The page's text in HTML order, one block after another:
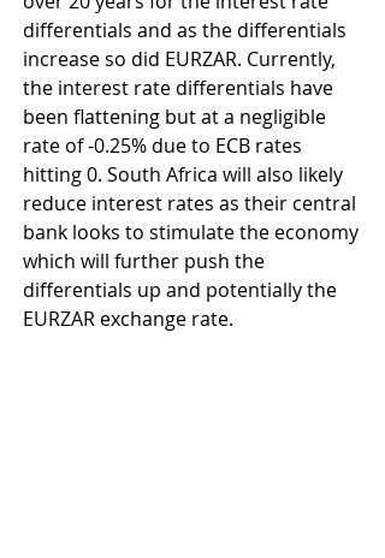
differentials and as the differentials
increase so did EURZAR. Currently,
the interest rate differentials have
been flattening but at a negligible
rate of -0.25% due to ECB rates
hitting 0. South Africa will also likely
reduce interest rates as their central
bank looks to stimulate the economy
which will further push the
differentials up and potentially the
EURZAR exchange rate.